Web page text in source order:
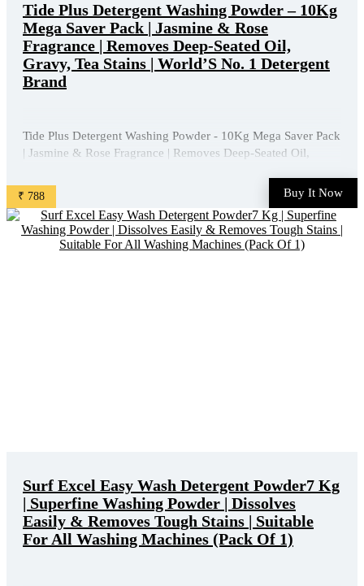
Tide Plus Detergent Washing Powder – 10Kg
Mega Saver Pack | Jasmine & Rose
Fragrance | Removes Deep-Seated Oil,
Gravy, Tea Stains | World’S No. 1 Detergent
Brand
Tide Plus Detergent Washing Powder - 10Kg Mega Saver Pack
| Jasmine & Rose Fragrance | Removes Deep-Seated Oil,
on Amazon at best discounted online price. Original of this
product is ₹ 1265.0. You can buy this product at ...
₹ 788 Buy It Now
Surf Excel Easy Wash Detergent Powder7 Kg
| Superfine Washing Powder | Dissolves
Easily & Removes Tough Stains | Suitable
For All Washing Machines (Pack Of 1)